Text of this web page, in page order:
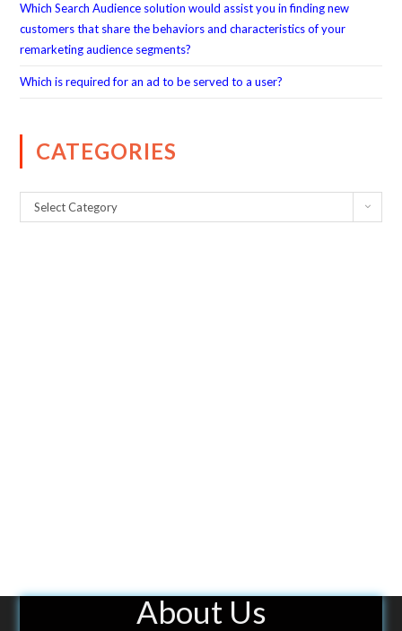
Which Search Audience solution would assist you in finding new
customers that share the behaviors and characteristics of your
remarketing audience segments?
Which is required for an ad to be served to a user?
CATEGORIES
Select Category
About Us